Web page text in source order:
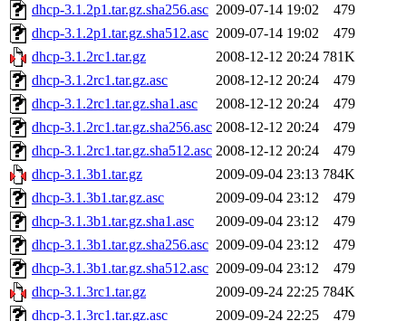
dhcp-3.1.2p1.tar.gz.sha256.asc 2009-07-14 19:02
479
dhcp-3.1.2p1.tar.gz.sha512.asc 2009-07-14 19:02
479
dhcp-3.1.2rc1.tar.gz
2008-12-12 20:24 781K
dhcp-3.1.2rc1.tar.gz.asc
2008-12-12 20:24
479
dhcp-3.1.2rc1.tar.gz.sha1.asc
2008-12-12 20:24
479
dhcp-3.1.2rc1.tar.gz.sha256.asc 2008-12-12 20:24
479
dhcp-3.1.2rc1.tar.gz.sha512.asc 2008-12-12 20:24
479
dhcp-3.1.3b1.tar.gz
2009-09-04 23:13 784K
dhcp-3.1.3b1.tar.gz.asc
2009-09-04 23:12
479
dhcp-3.1.3b1.tar.gz.sha1.asc
2009-09-04 23:12
479
dhcp-3.1.3b1.tar.gz.sha256.asc 2009-09-04 23:12
479
dhcp-3.1.3b1.tar.gz.sha512.asc 2009-09-04 23:12
479
dhcp-3.1.3rc1.tar.gz
2009-09-24 22:25 784K
dhcp-3.1.3rc1.tar.gz.asc
2009-09-24 22:25 479